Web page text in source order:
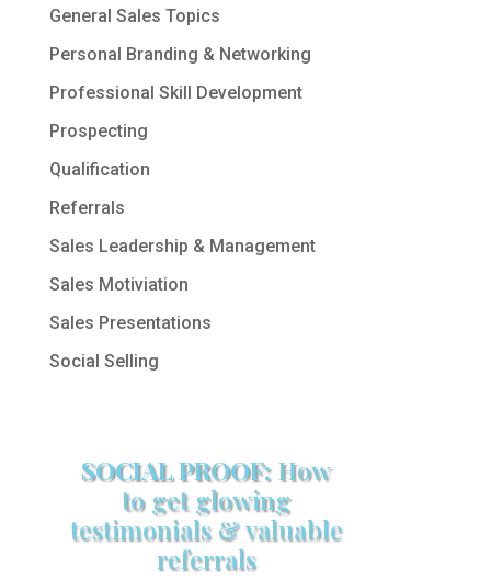
General Sales Topics
Personal Branding & Networking
Professional Skill Development
Prospecting
Qualification
Referrals
Sales Leadership & Management
Sales Motiviation
Sales Presentations
Social Selling
SOCIAL PROOF:How
to get glowing
testimonials & valuable
referrals